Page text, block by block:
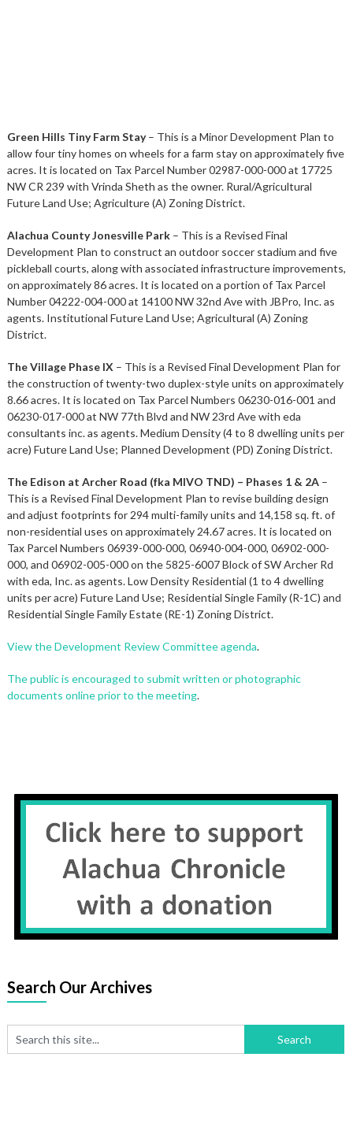
Green Hills Tiny Farm Stay– This is a Minor Development Plan to
allow four tiny homes on wheels for a farm stay on approximately five
acres. It is located on Tax Parcel Number 02987-000-000 at 17725
NW CR 239 with Vrinda Sheth as the owner. Rural/Agricultural
Future Land Use; Agriculture (A) Zoning District.
Alachua County Jonesville Park– This is a Revised Final
Development Plan to construct an outdoor soccer stadium and five
pickleball courts, along with associated infrastructure improvements,
on approximately 86 acres. It is located on a portion of Tax Parcel
Number 04222-004-000 at 14100 NW 32nd Ave with JBPro, Inc. as
agents. Institutional Future Land Use; Agricultural (A) Zoning
District.
The Village Phase IX – This is a Revised Final Development Plan for
the construction of twenty-two duplex-style units on approximately
8.66 acres. It is located on Tax Parcel Numbers 06230-016-001 and
06230-017-000 at NW 77th Blvd and NW 23rd Ave with eda
consultants inc. as agents. Medium Density (4 to 8 dwelling units per
acre) Future Land Use; Planned Development (PD) Zoning District.
The Edison at Archer Road (fka MIVO TND) – Phases 1 & 2A–
This is a Revised Final Development Plan to revise building design
and adjust footprints for 294 multi-family units and 14,158 sq. ft. of
non-residential uses on approximately 24.67 acres. It is located on
Tax Parcel Numbers 06939-000-000, 06940-004-000, 06902-000-
000, and 06902-005-000 on the 5825-6007 Block of SW Archer Rd
with eda, Inc. as agents. Low Density Residential (1 to 4 dwelling
units per acre) Future Land Use; Residential Single Family (R-1C) and
Residential Single Family Estate (RE-1) Zoning District.
View the Development Review Committee agenda.
The public is encouraged to submit written or photographic
documents online prior to the meeting.
Search Our Archives